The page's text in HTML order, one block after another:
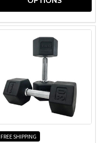
FREE SHIPPING